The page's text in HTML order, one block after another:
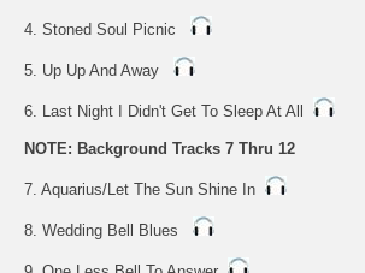
4. Stoned Soul Picnic
5. Up Up And Away
6. Last Night I Didn't Get To Sleep At All
NOTE: Background Tracks 7 Thru 12
7. Aquarius/Let The Sun Shine In
8. Wedding Bell Blues